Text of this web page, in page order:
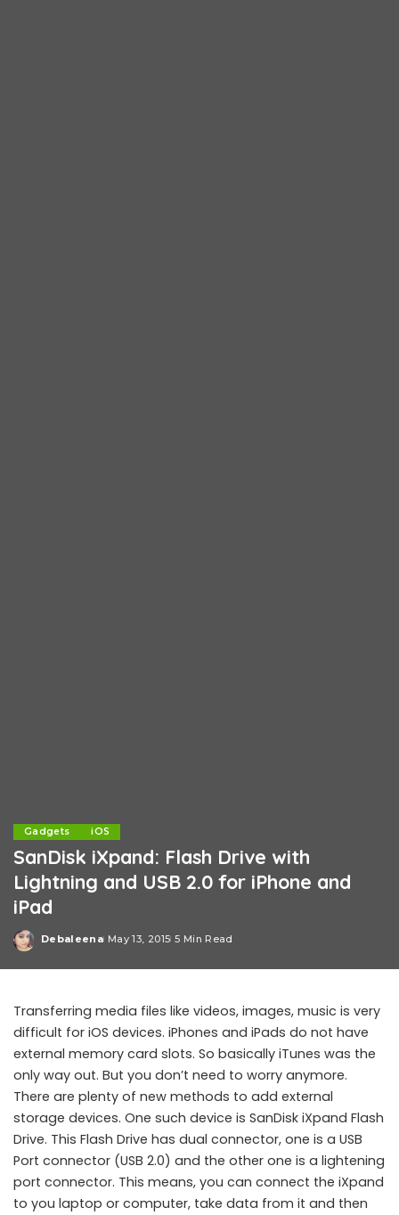
Gadgets iOS
SanDisk iXpand: Flash Drive with
Lightning and USB 2.0 for iPhone and
iPad
Posted
Debaleena May 13, 2015 5 Min Read
Transferring media files like videos, images, music is very
difficult for iOS devices. iPhones and iPads do not have
external memory card slots. So basically iTunes was the
only way out. But you don’t need to worry anymore.
There are plenty of new methods to add external
storage devices. One such device is SanDisk iXpand Flash
Drive. This Flash Drive has dual connector, one is a USB
Port connector (USB 2.0) and the other one is a lightening
port connector. This means, you can connect the iXpand
to you laptop or computer, take data from it and then